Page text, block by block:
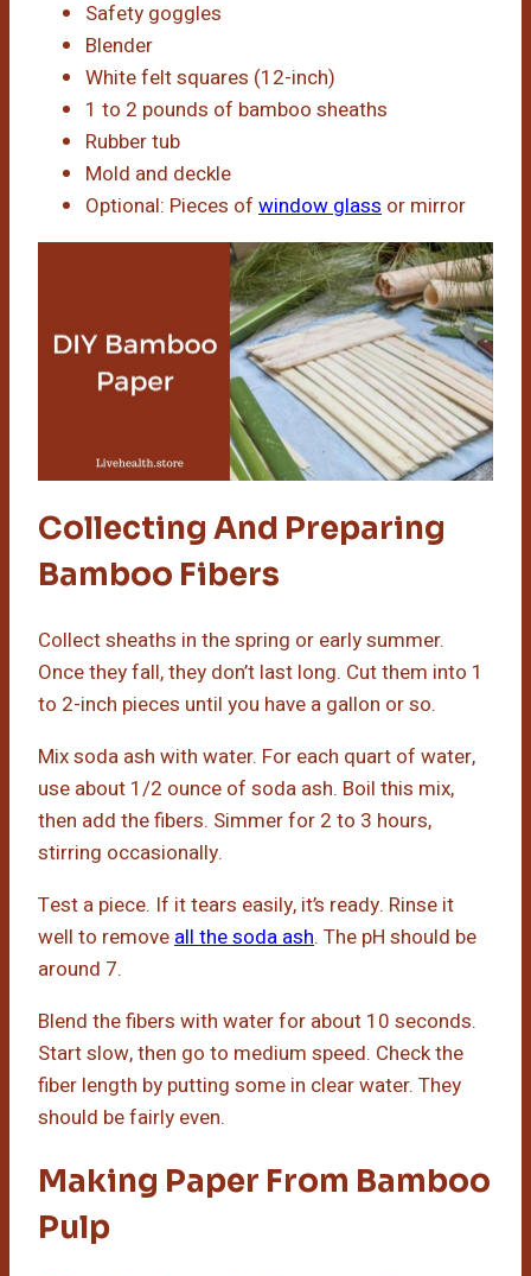
Safety goggles
Blender
White felt squares (12-inch)
1 to 2 pounds of bamboo sheaths
Rubber tub
Mold and deckle
Optional: Pieces of window glass or mirror
Collecting And Preparing
Bamboo Fibers
Collect sheaths in the spring or early summer.
Once they fall, they don’t last long. Cut them into 1
to 2-inch pieces until you have a gallon or so.
Mix soda ash with water. For each quart of water,
use about 1/2 ounce of soda ash. Boil this mix,
then add the fibers. Simmer for 2 to 3 hours,
stirring occasionally.
Test a piece. If it tears easily, it’s ready. Rinse it
well to remove all the soda ash. The pH should be
around 7.
Blend the fibers with water for about 10 seconds.
Start slow, then go to medium speed. Check the
fiber length by putting some in clear water. They
should be fairly even.
Making Paper From Bamboo
Pulp